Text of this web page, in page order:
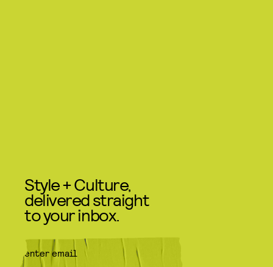
Style + Culture,
delivered straight
to your inbox.